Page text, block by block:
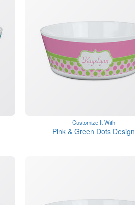
Customize It With
Pink & Green Dots Design